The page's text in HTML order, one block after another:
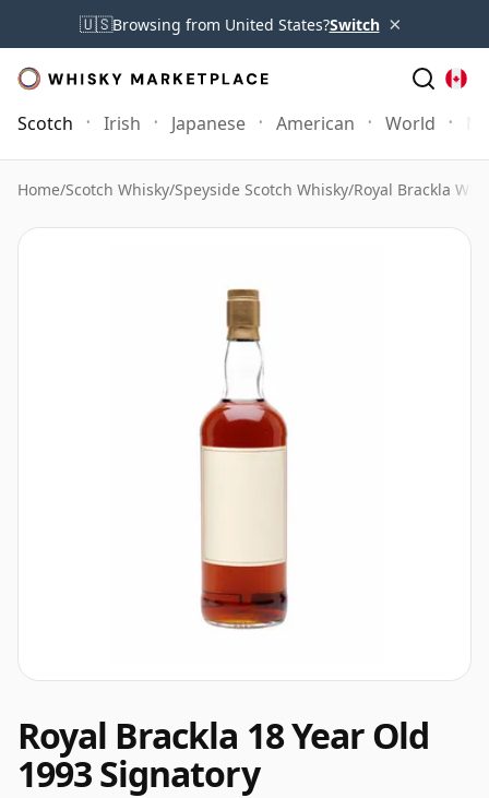
🇺🇸Browsing from United States?Switch ×
Scotch Irish Japanese American World
Home/Scotch Whisky/Speyside Scotch Whisky/Royal Brackla
Royal Brackla 18 Year Old
1993 Signatory